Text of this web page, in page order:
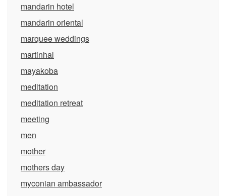
mandarin hotel
mandarin oriental
marquee weddings
martinhal
mayakoba
meditation
meditation retreat
meeting
men
mother
mothers day
myconian ambassador